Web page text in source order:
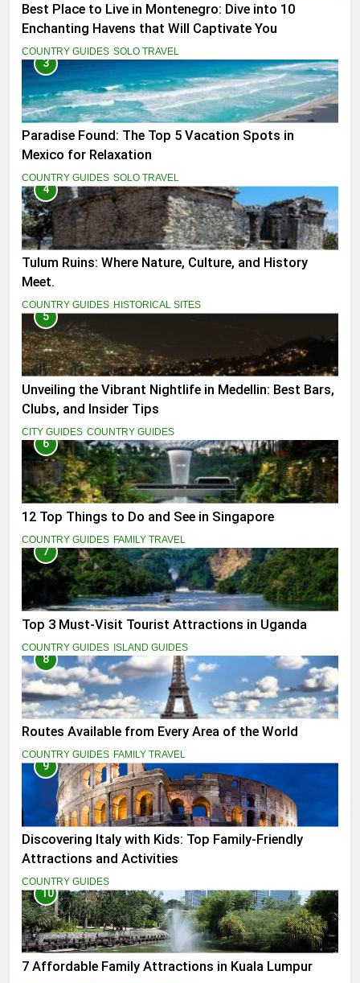
Best Place to Live in Montenegro: Dive into 10
Enchanting Havens that Will Captivate You
COUNTRY GUIDES SOLO TRAVEL
3
Paradise Found: The Top 5 Vacation Spots in
Mexico for Relaxation
COUNTRY GUIDES SOLO TRAVEL
4
Tulum Ruins: Where Nature, Culture, and History
Meet.
COUNTRY GUIDES HISTORICAL SITES
5
Unveiling the Vibrant Nightlife in Medellin: Best Bars,
Clubs, and Insider Tips
CITY GUIDES COUNTRY GUIDES
6
12 Top Things to Do and See in Singapore
COUNTRY GUIDES FAMILY TRAVEL
7
Top 3 Must-Visit Tourist Attractions in Uganda
COUNTRY GUIDES ISLAND GUIDES
8
Routes Available from Every Area of the World
COUNTRY GUIDES FAMILY TRAVEL
9
Discovering Italy with Kids: Top Family-Friendly
Attractions and Activities
COUNTRY GUIDES
10
7 Affordable Family Attractions in Kuala Lumpur